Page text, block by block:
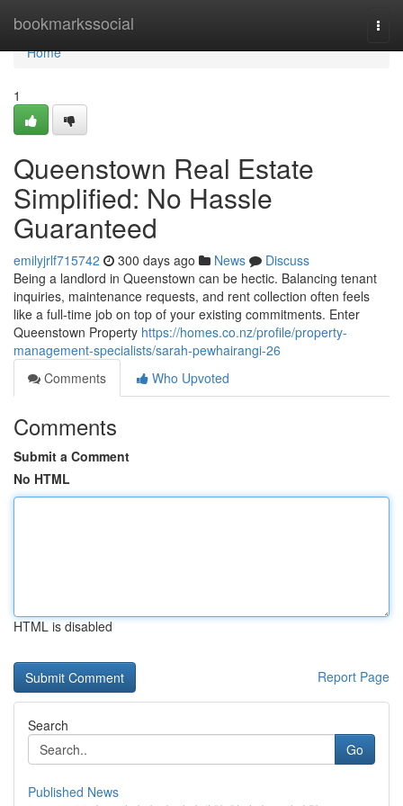
bookmarkssocial
Home
Home
1
Queenstown Real Estate
Simplified: No Hassle
Guaranteed
emilyjrlf715742 300 days ago News
Discuss
Being a landlord in Queenstown can be hectic. Balancing tenant
inquiries, maintenance requests, and rent collection often feels
like a full-time job on top of your existing commitments. Enter
Queenstown Property https://homes.co.nz/profile/property-
management-specialists/sarah-pewhairangi-26
Comments
Who Upvoted
Comments
Submit a Comment
No HTML
HTML is disabled
Report Page
Search
Go
Published News